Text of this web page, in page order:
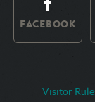
FACEBOOK
Visitor